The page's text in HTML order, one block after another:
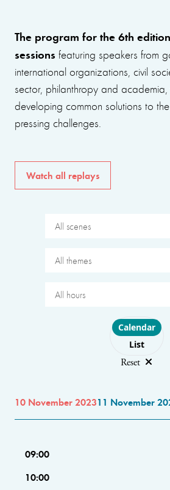
The program for the 6th
sessions featuring speakers from
international organizations, civil
sector, philanthropy and
developing common solutions to
pressing challenges.
Watch all replays
All scenes
All themes
All hours
Choose layout
Calendar
List
Reset
10 November 202311 November
09:00
10:00